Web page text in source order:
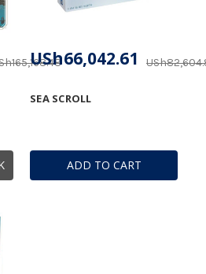
ADD TO CART
SEA SCROLL
USh66,042.61